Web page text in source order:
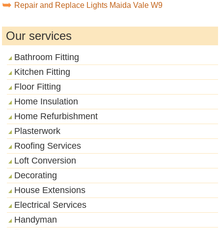
Repair and Replace Lights Maida Vale W9
Our services
Bathroom Fitting
Kitchen Fitting
Floor Fitting
Home Insulation
Home Refurbishment
Plasterwork
Roofing Services
Loft Conversion
Decorating
House Extensions
Electrical Services
Handyman